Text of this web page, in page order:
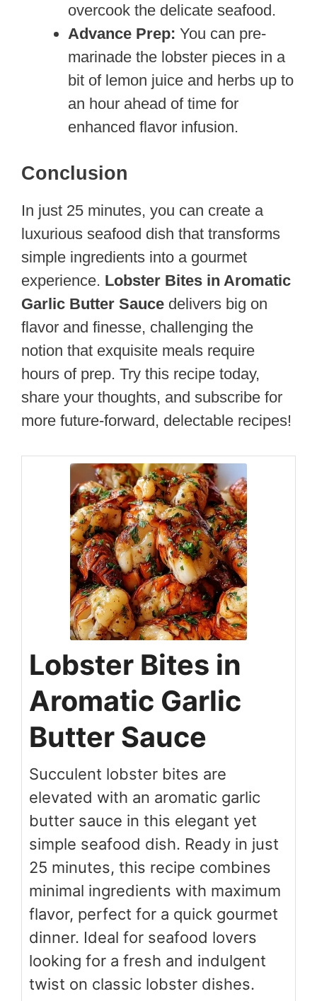
overcook the delicate seafood.
Advance Prep: You can pre-
marinade the lobster pieces in a
bit of lemon juice and herbs up to
an hour ahead of time for
enhanced flavor infusion.
Conclusion
In just 25 minutes, you can create a
luxurious seafood dish that transforms
simple ingredients into a gourmet
experience. Lobster Bites in Aromatic
Garlic Butter Sauce delivers big on
flavor and finesse, challenging the
notion that exquisite meals require
hours of prep. Try this recipe today,
share your thoughts, and subscribe for
more future-forward, delectable recipes!
Lobster Bites in
Aromatic Garlic
Butter Sauce
Succulent lobster bites are
elevated with an aromatic garlic
butter sauce in this elegant yet
simple seafood dish. Ready in just
25 minutes, this recipe combines
minimal ingredients with maximum
flavor, perfect for a quick gourmet
dinner. Ideal for seafood lovers
looking for a fresh and indulgent
twist on classic lobster dishes.